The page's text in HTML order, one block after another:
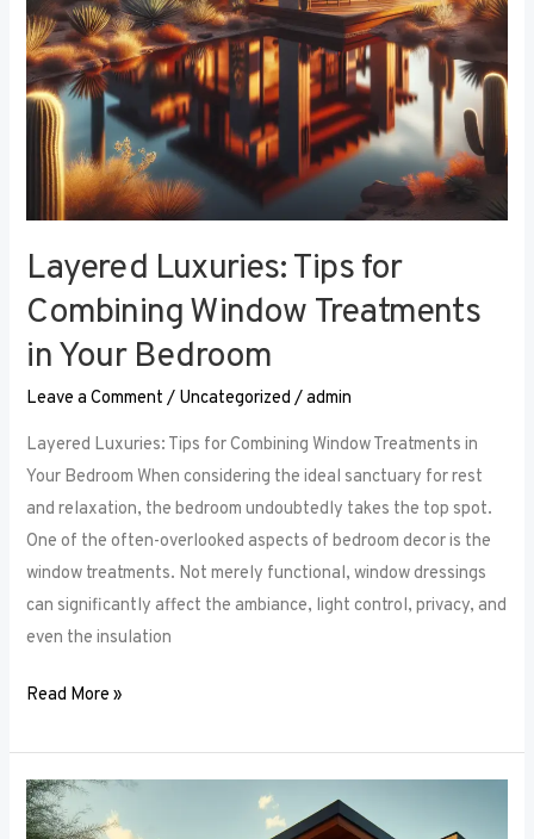
Layered Luxuries: Tips for
Combining Window Treatments
in Your Bedroom
Leave a Comment / Uncategorized /admin
Layered Luxuries: Tips for Combining Window Treatments in
Your Bedroom When considering the ideal sanctuary for rest
and relaxation, the bedroom undoubtedly takes the top spot.
One of the often-overlooked aspects of bedroom decor is the
window treatments. Not merely functional, window dressings
can significantly affect the ambiance, light control, privacy, and
even the insulation
Your
Bedroom
Read More »
Smart
Bedroom